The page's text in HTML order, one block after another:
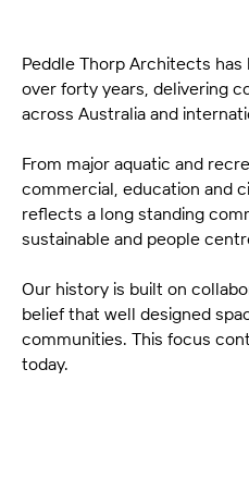
Peddle Thorp Architects
over forty years, delivering
across Australia and
From major aquatic and
commercial, education and
reflects a long standing
sustainable and people
Our history is built on
belief that well designed
communities. This focus
today.